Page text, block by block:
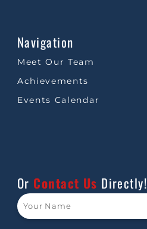
Navigation
Meet Our Team
Achievements
Events Calendar
Or Contact Us Directly!